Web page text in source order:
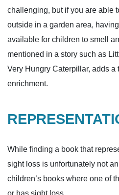
challenging, but if you are able
outside in a garden area,
available for children to smell
mentioned in a story such as
Very Hungry Caterpillar, adds a
enrichment.
While finding a book that
sight loss is unfortunately not
children’s books where one of
or has sight loss.